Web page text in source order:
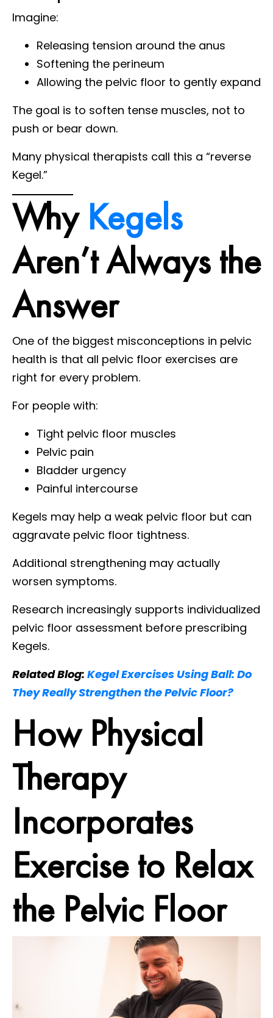
Imagine:
Releasing tension around the anus
Softening the perineum
Allowing the pelvic floor to gently expand
The goal is to soften tense muscles, not to
push or bear down.
Many physical therapists call this a “reverse
Kegel.”
Why Kegels
Aren’t Always the
Answer
One of the biggest misconceptions in pelvic
health is that all pelvic floor exercises are
right for every problem.
For people with:
Tight pelvic floor muscles
Pelvic pain
Bladder urgency
Painful intercourse
Kegels may help a weak pelvic floor but can
aggravate pelvic floor tightness.
Additional strengthening may actually
worsen symptoms.
Research increasingly supports individualized
pelvic floor assessment before prescribing
Kegels.
Related Blog: Kegel Exercises Using Ball: Do
They Really Strengthen the Pelvic Floor?
How Physical
Therapy
Incorporates
Exercise to Relax
the Pelvic Floor